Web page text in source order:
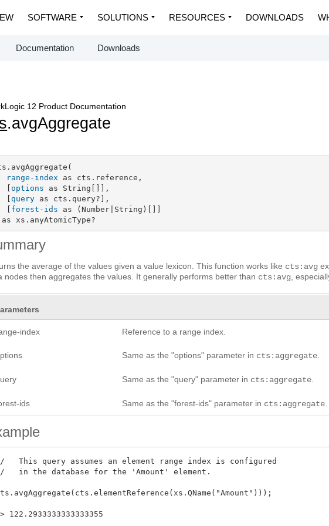
SOFTWARE SOLUTIONS RESOURCES DOWNLOADS
Documentation Downloads
12 Product Documentation
.avgAggregate
range-index as cts.reference,
[
options as String[]],
[
query as cts.query?],
[
forest-ids as (Number|String)[]]
xs.anyAtomicType?
the average of the values given a value lexicon. This function works like cts:avg
nodes then aggregates the values. It generally performs better than cts:avg ,
index Reference to a range index.
Same as the "options" parameter in cts:aggregate
Same as the "query" parameter in cts:aggregate
ids Same as the "forest-ids" parameter in cts:aggregate
This query assumes an element range index is configured
in the database for the 'Amount' element.